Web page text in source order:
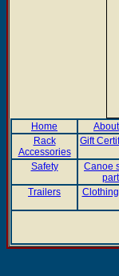
Home
Rack
Accessories
Gift
Safety
Canoe
Trailers